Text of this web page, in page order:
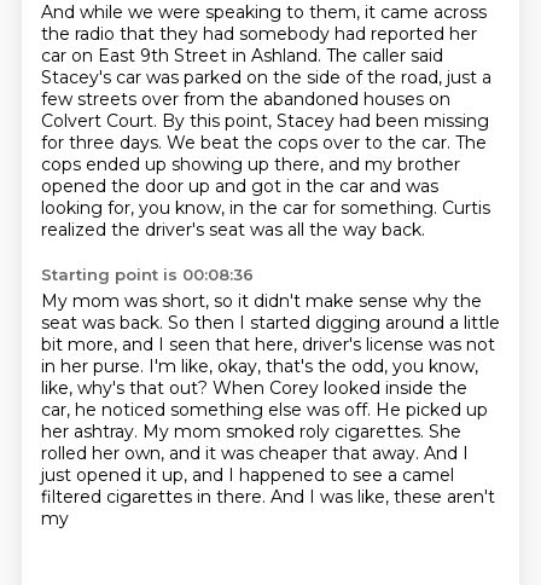
And while we were speaking to them, it came across
the radio that they had somebody had reported her
car on East 9th Street in Ashland. The caller said
Stacey's car was parked on the side of the road, just a
few streets over from the abandoned houses on
Colvert Court. By this point, Stacey had been missing
for three days. We beat the cops over to the car. The
cops ended up showing up there, and my brother
opened the door up and got in the car and was
looking for, you know, in the car for something. Curtis
realized the driver's seat was all the way back.
Starting point is 00:08:36
My mom was short, so it didn't make sense why the
seat was back. So then I started digging around a little
bit more, and I seen that here, driver's license was not
in her purse. I'm like, okay, that's the odd, you know,
like, why's that out? When Corey looked inside the
car, he noticed something else was off. He picked up
her ashtray. My mom smoked roly cigarettes. She
rolled her own, and it was cheaper that away. And I
just opened it up, and I happened to see a camel
filtered cigarettes in there. And I was like, these aren't
my